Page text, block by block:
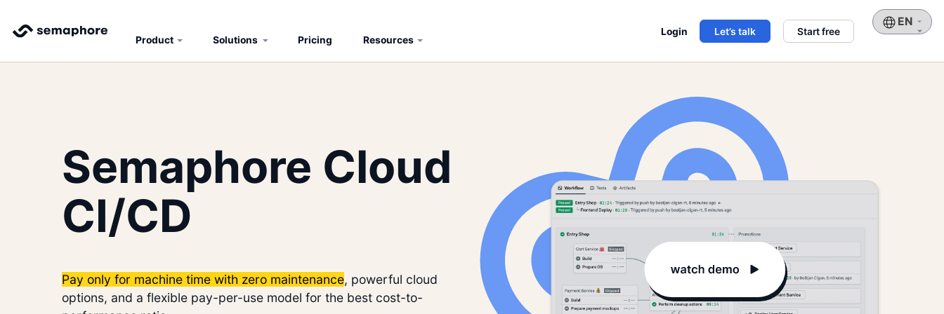
Product Solutions Pricing Resources
Login Let’s talk Start free
Choose
a
Semaphore Cloud
CI/CD
Pay only for machine time with zero maintenance, powerful cloud
options, and a flexible pay-per-use model for the best cost-to-